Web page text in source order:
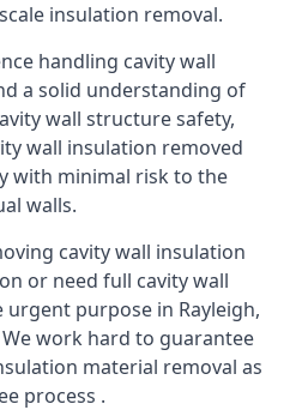
insulation removal.
handling cavity wall
a solid understanding of
wall structure safety,
wall insulation removed
with minimal risk to the
walls.
cavity wall insulation
or need full cavity wall
purpose in Rayleigh,
work hard to guarantee
material removal as
process .